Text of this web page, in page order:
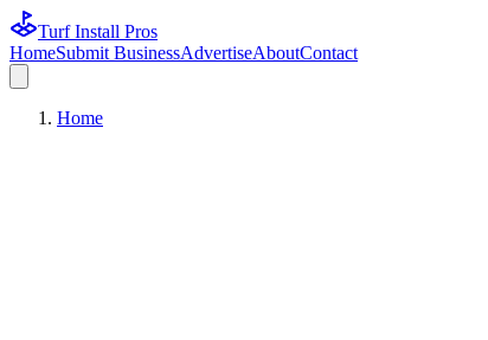
Turf Install Pros
HomeSubmit BusinessAdvertiseAboutContact
Home